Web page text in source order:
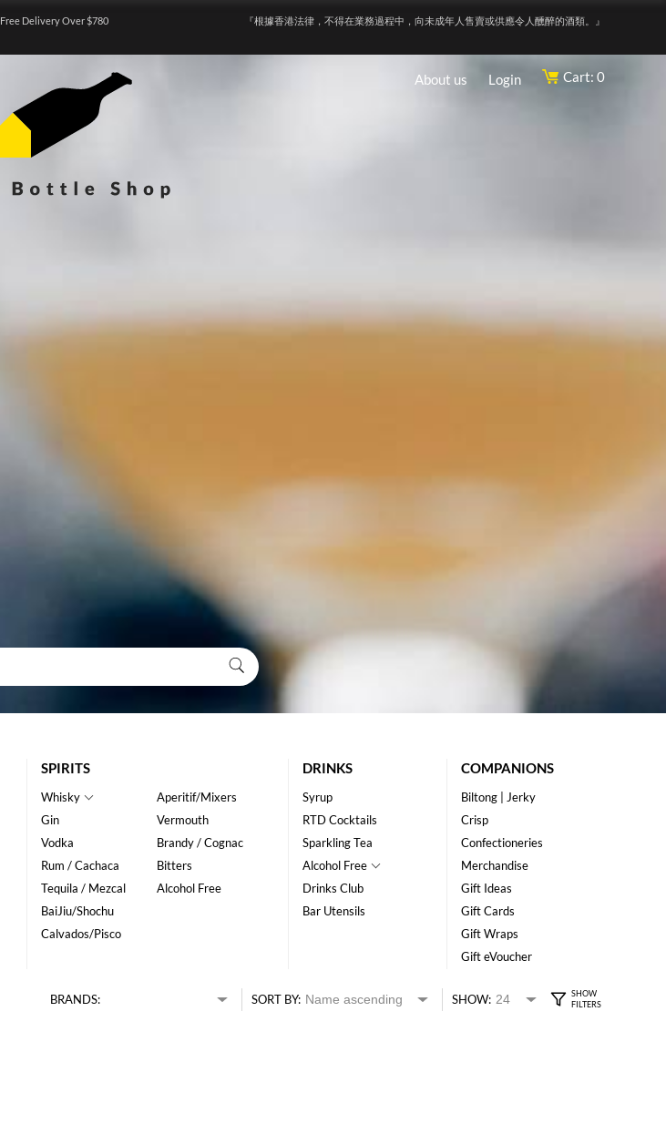
Free Delivery Over $780 『根據香港法律，不得在業務過程中，向未成年人售賣或供應令人醺醉的酒類。』
About us Login Cart: 0
SPIRITS
Whisky
Gin
Vodka
Rum / Cachaca
Tequila / Mezcal
BaiJiu/Shochu
Calvados/Pisco
Aperitif/Mixers
Vermouth
Brandy / Cognac
Bitters
Alcohol Free
DRINKS
Syrup
RTD Cocktails
Sparkling Tea
Alcohol Free
Drinks Club
Bar Utensils
COMPANIONS
Biltong | Jerky
Crisp
Confectioneries
Merchandise
Gift Ideas
Gift Cards
Gift Wraps
Gift eVoucher
BRANDS: SORT BY: SHOW: